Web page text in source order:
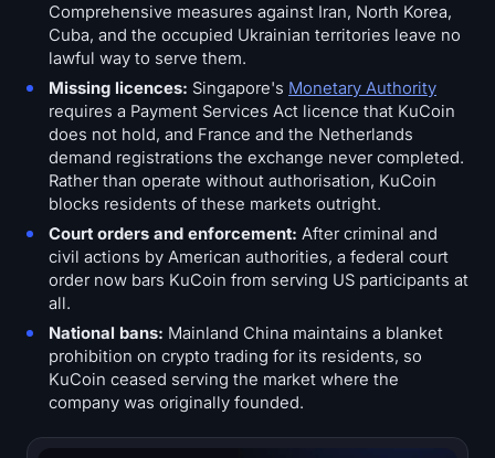
Comprehensive measures against Iran, North Korea,
Cuba, and the occupied Ukrainian territories leave no
lawful way to serve them.
Missing licences: Singapore's Monetary Authority
requires a Payment Services Act licence that KuCoin
does not hold, and France and the Netherlands
demand registrations the exchange never completed.
Rather than operate without authorisation, KuCoin
blocks residents of these markets outright.
Court orders and enforcement: After criminal and
civil actions by American authorities, a federal court
order now bars KuCoin from serving US participants at
all.
National bans: Mainland China maintains a blanket
prohibition on crypto trading for its residents, so
KuCoin ceased serving the market where the
company was originally founded.